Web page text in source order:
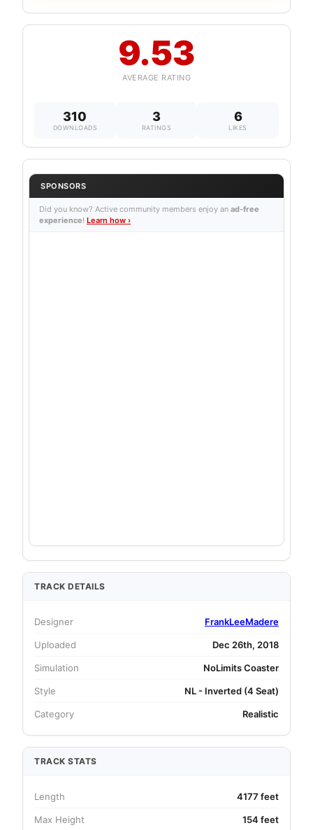
9.53
AVERAGE RATING
310
DOWNLOADS
3
RATINGS
6
LIKES
SPONSORS
Did you know? Active community members enjoy an ad-free
experience! Learn how ›
TRACK DETAILS
Designer FrankLeeMadere
Uploaded Dec 26th, 2018
Simulation NoLimits Coaster
Style NL - Inverted (4 Seat)
Category Realistic
TRACK STATS
Length 4177 feet
Max Height 154 feet